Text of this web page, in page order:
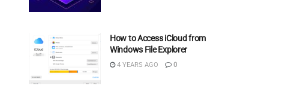
How to Access iCloud from
Windows File Explorer
4 YEARS AGO 0